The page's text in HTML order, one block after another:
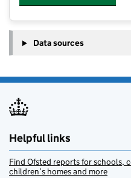
Data sources
Helpful links
Find Ofsted reports for schools,
children’s homes and more